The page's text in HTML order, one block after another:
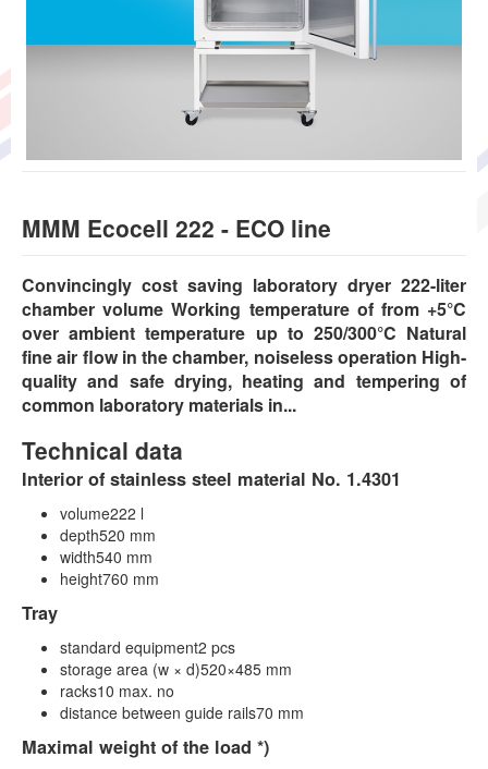
MMM Ecocell 222 - ECO line
Convincingly cost saving laboratory dryer 222-liter
chamber volume Working temperature of from +5°C
over ambient temperature up to 250/300°C Natural
fine air flow in the chamber, noiseless operation High-
quality and safe drying, heating and tempering of
common laboratory materials in...
Technical data
Interior of stainless steel material No. 1.4301
volume222 l
depth520 mm
width540 mm
height760 mm
Tray
standard equipment2 pcs
storage area (w × d)520×485 mm
racks10 max. no
distance between guide rails70 mm
Maximal weight of the load *)